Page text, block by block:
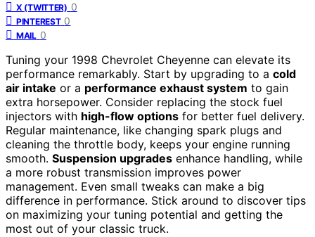
X (TWITTER) 0
PINTEREST 0
MAIL 0
Tuning your 1998 Chevrolet Cheyenne can elevate its
performance remarkably. Start by upgrading to a cold
air intake or a performance exhaust system to gain
extra horsepower. Consider replacing the stock fuel
injectors with high-flow options for better fuel delivery.
Regular maintenance, like changing spark plugs and
cleaning the throttle body, keeps your engine running
smooth. Suspension upgrades enhance handling, while
a more robust transmission improves power
management. Even small tweaks can make a big
difference in performance. Stick around to discover tips
on maximizing your tuning potential and getting the
most out of your classic truck.